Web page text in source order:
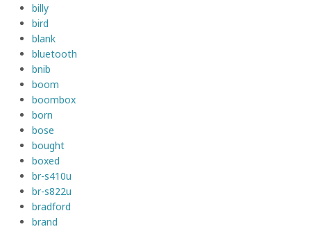
billy
bird
blank
bluetooth
bnib
boom
boombox
born
bose
bought
boxed
br-s410u
br-s822u
bradford
brand